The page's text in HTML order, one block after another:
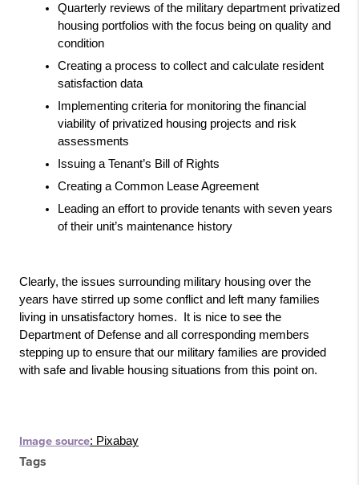
Quarterly reviews of the military department privatized
housing portfolios with the focus being on quality and
condition
Creating a process to collect and calculate resident
satisfaction data
Implementing criteria for monitoring the financial
viability of privatized housing projects and risk
assessments
Issuing a Tenant’s Bill of Rights
Creating a Common Lease Agreement
Leading an effort to provide tenants with seven years
of their unit’s maintenance history
Clearly, the issues surrounding military housing over the
years have stirred up some conflict and left many families
living in unsatisfactory homes.  It is nice to see the
Department of Defense and all corresponding members
stepping up to ensure that our military families are provided
with safe and livable housing situations from this point on.
Image source: Pixabay
Tags